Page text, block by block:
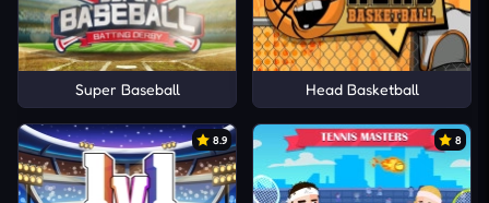
Super Baseball Head Basketball
8.9 8